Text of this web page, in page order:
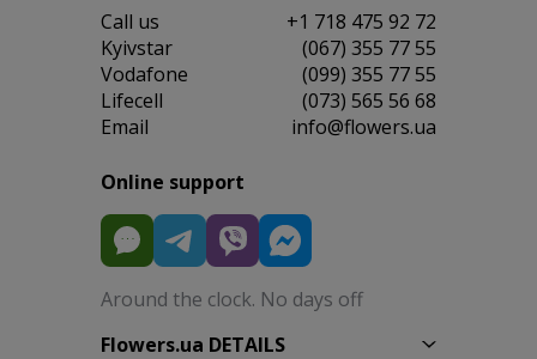
Сall us
+1 718 475 92 72
Kyivstar
(067) 355 77 55
Vodafone
(099) 355 77 55
Lifecell
(073) 565 56 68
Email
info@flowers.ua
Online support
Around the clock. No days off
Flowers.ua DETAILS